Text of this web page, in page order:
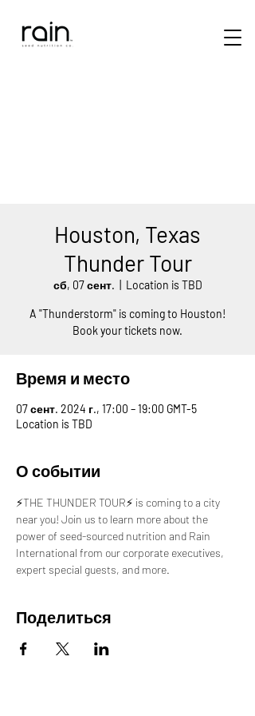
Houston, Texas
Thunder Tour
сб, 07 сент. Location is TBD
A "Thunderstorm" is coming to Houston!
Book your tickets now.
Время и место
07 сент. 2024 г., 17:00 – 19:00 GMT-5
Location is TBD
О событии
⚡️THE THUNDER TOUR⚡️ is coming to a city
near you! Join us to learn more about the
power of seed-sourced nutrition and Rain
International from our corporate executives,
expert special guests, and more.
Поделиться